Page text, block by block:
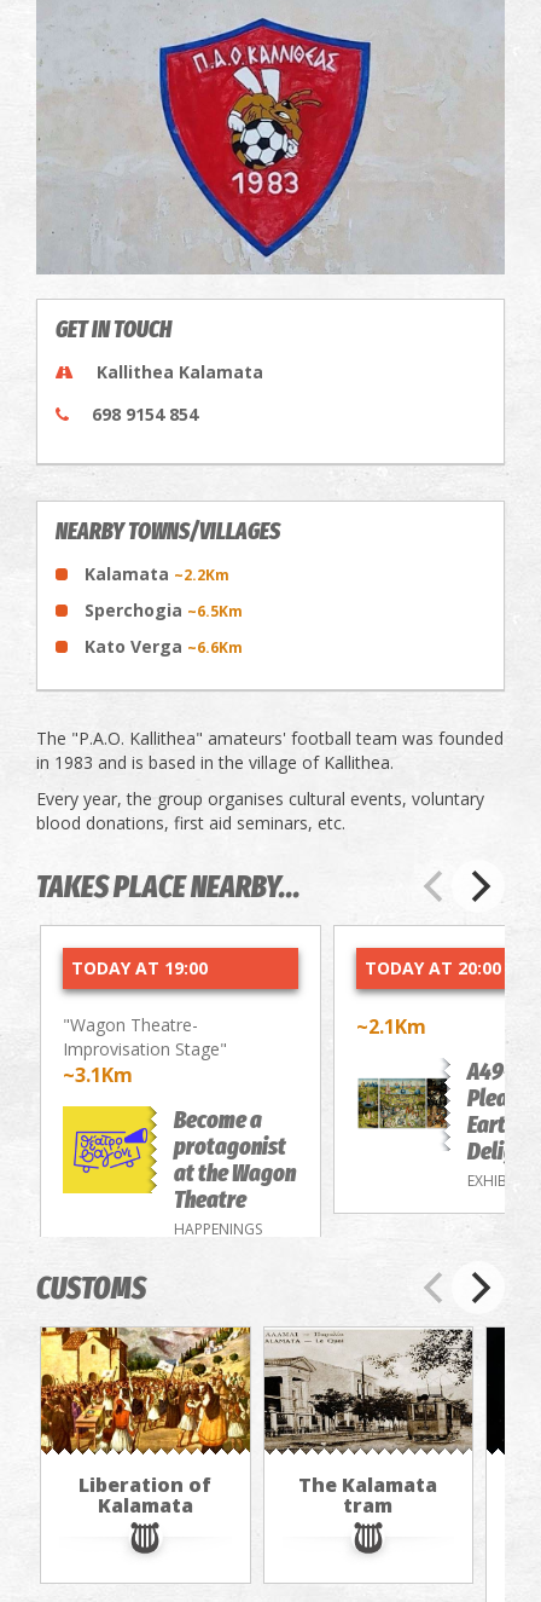
GET IN TOUCH
Kallithea Kalamata
698 9154 854
NEARBY TOWNS/VILLAGES
Kalamata ~2.2Km
Sperchogia ~6.5Km
Kato Verga ~6.6Km
The "P.A.O. Kallithea" amateurs' football team was founded
in 1983 and is based in the village of Kallithea.
Every year, the group organises cultural events, voluntary
blood donations, first aid seminars, etc.
TAKES PLACE NEARBY...
TODAY AT 19:00
"Wagon Theatre-
Improvisation Stage"
~3.1Km
Become a
protagonist
at the Wagon
Theatre
HAPPENINGS
TODAY AT 20:00
~2.1Km
A49-
Earthly
CUSTOMS
Liberation of
Kalamata
The Kalamata
tram